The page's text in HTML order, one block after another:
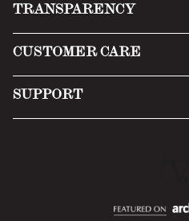
TRANSPARENCY
Privacy Policy
CUSTOMER CARE
SUPPORT